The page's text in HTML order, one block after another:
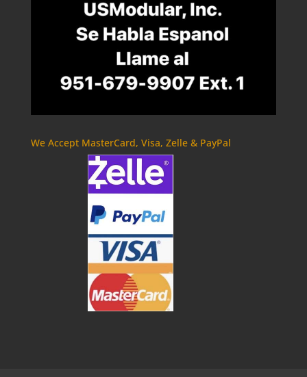
We Accept MasterCard, Visa, Zelle & PayPal